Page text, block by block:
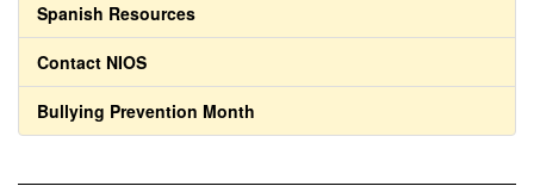
Spanish Resources
Contact NIOS
Bullying Prevention Month